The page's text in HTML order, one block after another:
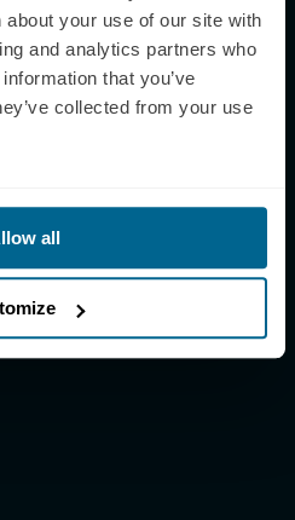
your use of our site with
and analytics partners who
that you’ve
collected from your use
all